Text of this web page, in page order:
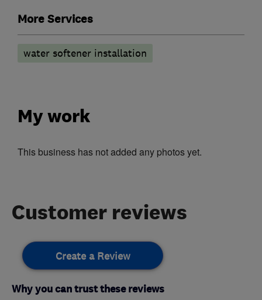
More Services
water softener installation
My work
This business has not added any photos yet.
Customer reviews
Create a Review
Why you can trust these reviews